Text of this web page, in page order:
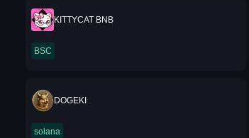
KITTYCAT BNB
BSC
DOGEKI
solana